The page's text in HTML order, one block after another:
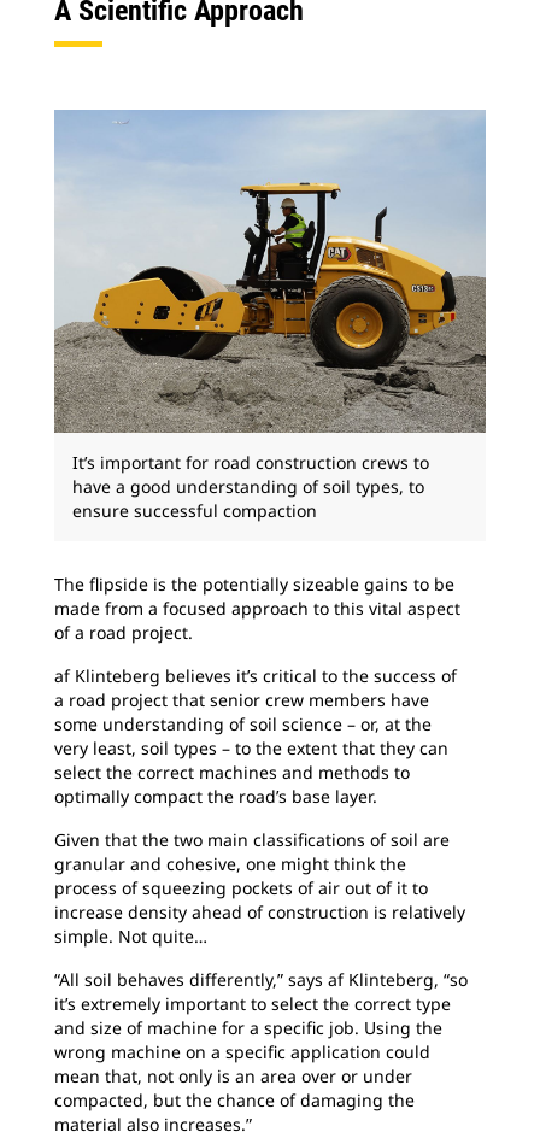
A Scientific Approach
It’s important for road construction crews to
have a good understanding of soil types, to
ensure successful compaction
The flipside is the potentially sizeable gains to be
made from a focused approach to this vital aspect
of a road project.
af Klinteberg believes it’s critical to the success of
a road project that senior crew members have
some understanding of soil science – or, at the
very least, soil types – to the extent that they can
select the correct machines and methods to
optimally compact the road’s base layer.
Given that the two main classifications of soil are
granular and cohesive, one might think the
process of squeezing pockets of air out of it to
increase density ahead of construction is relatively
simple. Not quite…
“All soil behaves differently,” says af Klinteberg, “so
it’s extremely important to select the correct type
and size of machine for a specific job. Using the
wrong machine on a specific application could
mean that, not only is an area over or under
compacted, but the chance of damaging the
material also increases.”